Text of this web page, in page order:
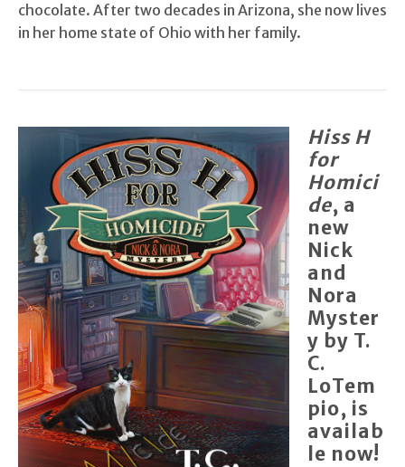
chocolate. After two decades in Arizona, she now lives
in her home state of Ohio with her family.
Hiss H
for
Homici
de, a
new
Nick
and
Nora
Myster
y by T.
C.
LoTem
pio, is
availab
le now!